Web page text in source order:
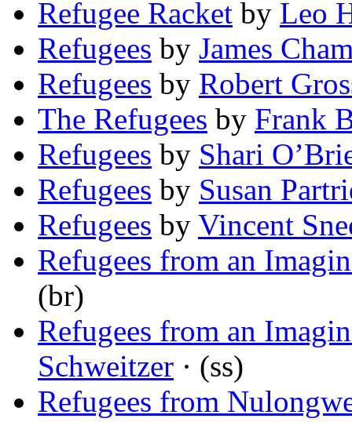
Refugee Racket by Leo
Refugees by James
Refugees by Robert
The Refugees by Frank
Refugees by Shari
Refugees by Susan
Refugees by Vincent
Refugees from an
(br)
Refugees from an
Schweitzer · (ss)
Refugees from